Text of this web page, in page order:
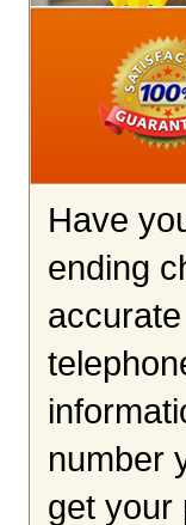
Have
ending
number
get your